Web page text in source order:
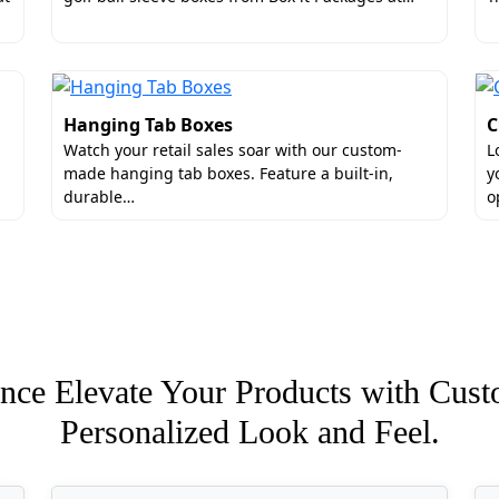
in completely following your guidance and developing
elegant look.
boxes in bulk. These ready-to-buy empty containers are
values transparency. There are zero hidden
Hanging Tab Boxes
Watch your retail sales soar with our custom-
made hanging tab boxes. Feature a built-in,
durable…
Elevate Your Products with
Personalized Look and Feel.